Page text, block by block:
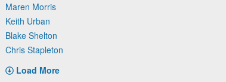
Maren Morris
Keith Urban
Blake Shelton
Chris Stapleton
Load More